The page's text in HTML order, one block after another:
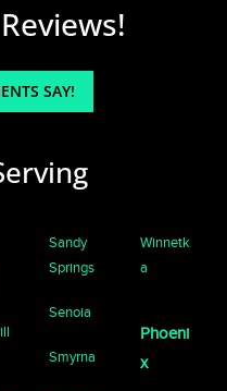
SAY!
Sandy
Springs
Senoia
Smyrna
Winnetk
a
Phoeni
x